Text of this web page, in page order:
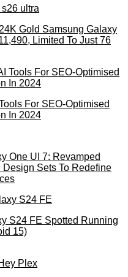
Gold Samsung Galaxy
Limited To Just 76
For SEO-Optimised
In 2024
One UI 7: Revamped
Sets To Redefine
S24 FE Spotted Running
15)